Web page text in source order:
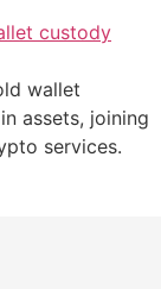
wallet
assets, joining
services.